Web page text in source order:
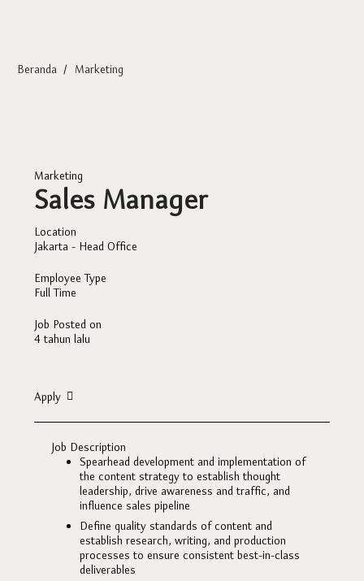
Beranda / Marketing
Marketing
Sales Manager
Location
Jakarta - Head Office
Employee Type
Full Time
Job Posted on
4 tahun lalu
Apply
Job Description
Spearhead development and implementation of
the content strategy to establish thought
leadership, drive awareness and traffic, and
influence sales pipeline
Define quality standards of content and
establish research, writing, and production
processes to ensure consistent best-in-class
deliverables